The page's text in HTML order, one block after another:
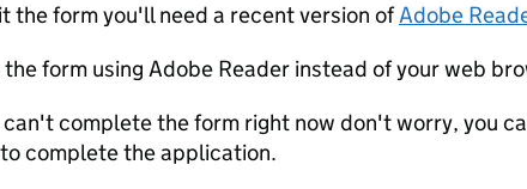
the form you'll need a recent version ofAdobe
the form using Adobe Reader instead of your web
can't complete the form right now don't worry, you
complete the application.